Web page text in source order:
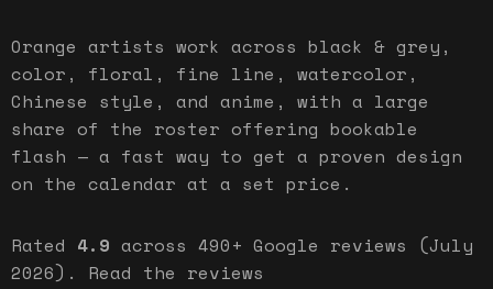
Orange artists work across black & grey,
color, floral, fine line, watercolor,
Chinese style, and anime, with a large
share of the roster offering bookable
flash — a fast way to get a proven design
on the calendar at a set price.
Rated 4.9 across 490+ Google reviews (July
2026). Read the reviews